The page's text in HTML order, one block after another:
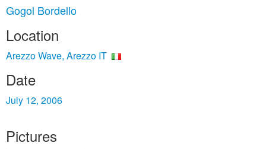
Gogol Bordello
Location
Arezzo Wave, Arezzo IT
Date
July 12, 2006
Pictures